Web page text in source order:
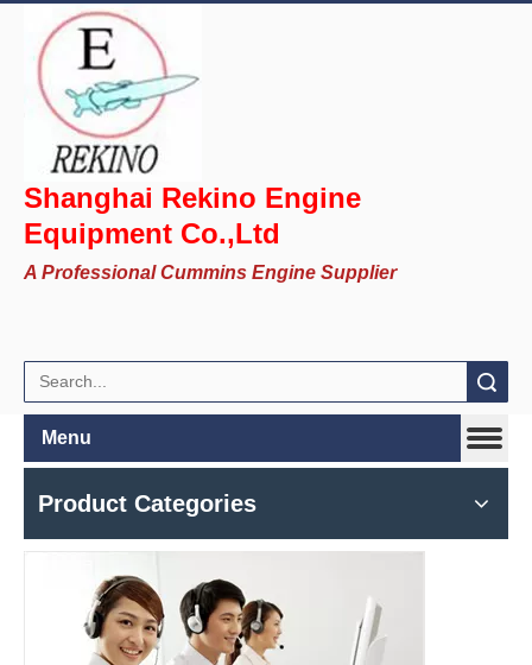
Shanghai Rekino Engine
Equipment Co.,Ltd
A Professional Cummins Engine Supplier
Menu
Product Categories